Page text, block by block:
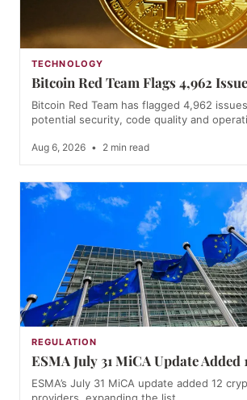
TECHNOLOGY
Bitcoin Red Team Flags 4,962
Bitcoin Red Team has flagged 4,962
potential security, code quality and
Aug 6, 2026 • 2 min read
REGULATION
ESMA July 31 MiCA Update Added
ESMA’s July 31 MiCA update added 12